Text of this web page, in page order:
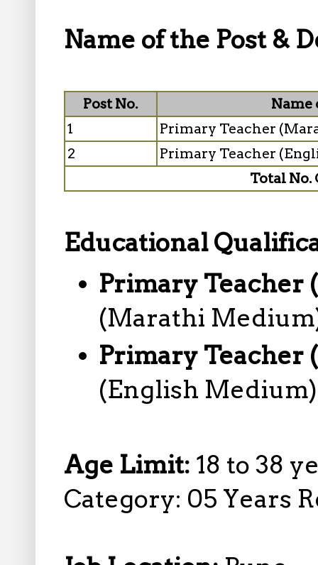
Name of the Post &
Post No.
Name
1
Primary Teacher
2
Primary Teacher
Total No.
Educational
Primary
(Marathi
Primary Teacher
(English
Age Limit: 18 to 38
Category: 05 Years